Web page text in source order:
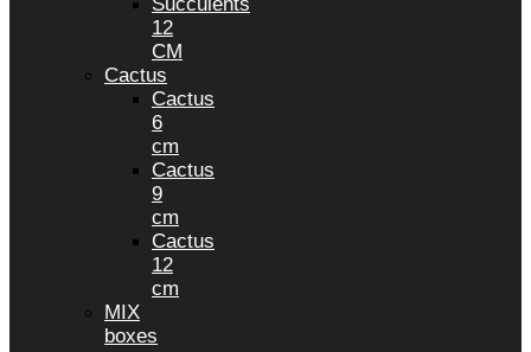
12
CM
Cactus
Cactus
6
cm
Cactus
9
cm
Cactus
12
cm
MIX
boxes